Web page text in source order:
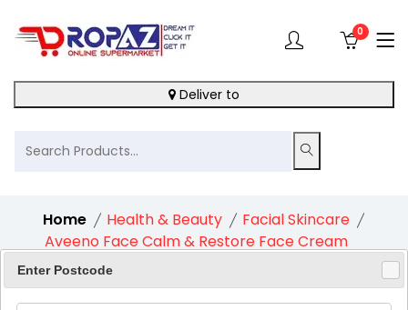
0
Deliver to
Home Health & Beauty
Facial Skincare
Aveeno Face Calm & Restore Face Cream
Moisturiser With Spf30 1X50Ml
Enter Postcode